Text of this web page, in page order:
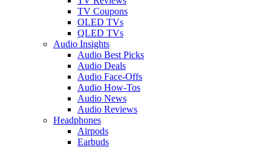
TV Coupons
OLED TVs
QLED TVs
Audio Insights
Audio Best Picks
Audio Deals
Audio Face-Offs
Audio How-Tos
Audio News
Audio Reviews
Headphones
Airpods
Earbuds